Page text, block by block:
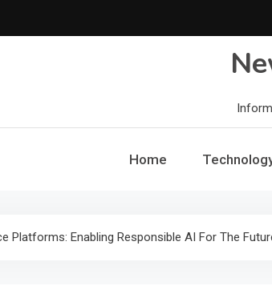
Home
Platforms: Enabling Responsible AI For The